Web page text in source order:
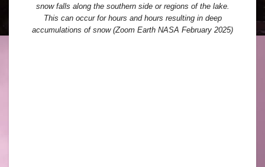
snow falls along the southern side or regions of the lake.
This can occur for hours and hours resulting in deep
accumulations of snow (Zoom Earth NASA February 2025)